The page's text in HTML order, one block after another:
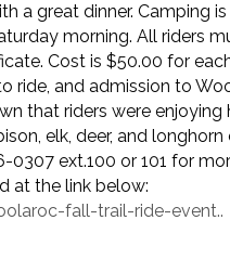
a great dinner. Camping
morning. All riders
Cost is $50.00 for
ride, and admission to
that riders were
elk, deer, and
ext.100 or 101 for
at the link below:
fall-trail-ride-event..